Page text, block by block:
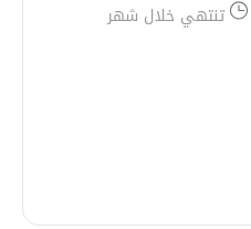
تنتهي خلال شهر